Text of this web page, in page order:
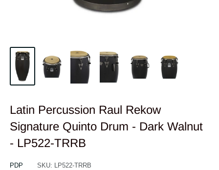
Latin Percussion Raul Rekow
Signature Quinto Drum - Dark Walnut
- LP522-TRRB
PDP SKU: LP522-TRRB